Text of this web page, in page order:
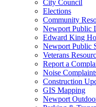
City Council
Elections
Community
Newport Public
Edward King
Newport Public
Veterans
Report a
Noise
Construction
GIS Mapping
Newport